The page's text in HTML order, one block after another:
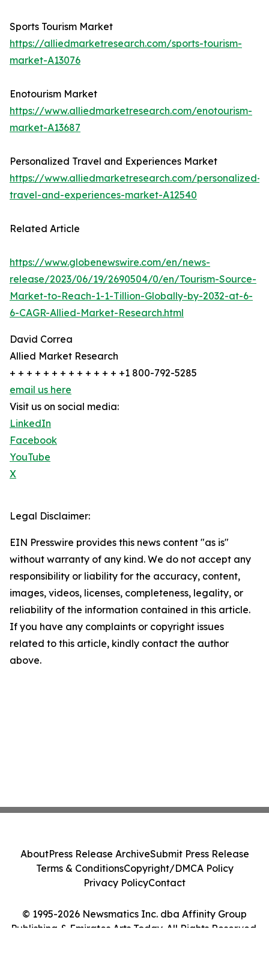
Sports Tourism Market
https://alliedmarketresearch.com/sports-tourism-
market-A13076
Enotourism Market
https://www.alliedmarketresearch.com/enotourism-
market-A13687
Personalized Travel and Experiences Market
https://www.alliedmarketresearch.com/personalized-
travel-and-experiences-market-A12540
Related Article
https://www.globenewswire.com/en/news-
release/2023/06/19/2690504/0/en/Tourism-Source-
Market-to-Reach-1-1-Tillion-Globally-by-2032-at-6-
6-CAGR-Allied-Market-Research.html
David Correa
Allied Market Research
+ + + + + + + + + + + + + +1 800-792-5285
email us here
Visit us on social media:
LinkedIn
Facebook
YouTube
X
Legal Disclaimer:
EIN Presswire provides this news content "as is"
without warranty of any kind. We do not accept any
responsibility or liability for the accuracy, content,
images, videos, licenses, completeness, legality, or
reliability of the information contained in this article.
If you have any complaints or copyright issues
related to this article, kindly contact the author
above.
© 1995-2026 Newsmatics Inc. dba Affinity Group
Publishing & Emirates Arts Today. All Rights Reserved.
AboutPress Release ArchiveSubmit Press Release
Terms & ConditionsCopyright/DMCA Policy
Privacy PolicyContact